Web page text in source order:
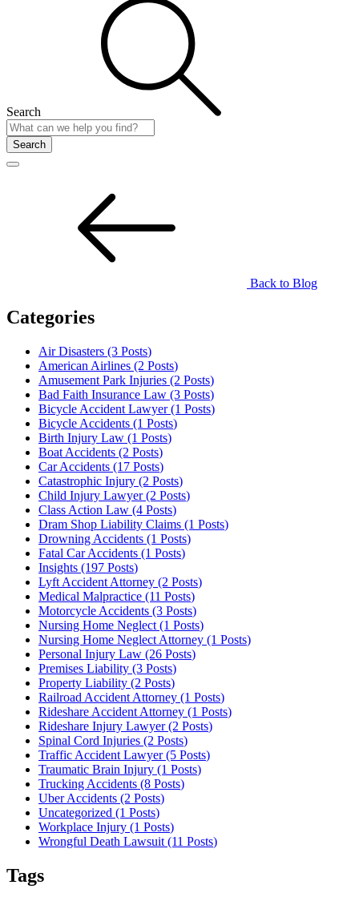
Search
Search
Back to Blog
Categories
Air Disasters (3 Posts)
American Airlines (2 Posts)
Amusement Park Injuries (2 Posts)
Bad Faith Insurance Law (3 Posts)
Bicycle Accident Lawyer (1 Posts)
Bicycle Accidents (1 Posts)
Birth Injury Law (1 Posts)
Boat Accidents (2 Posts)
Car Accidents (17 Posts)
Catastrophic Injury (2 Posts)
Child Injury Lawyer (2 Posts)
Class Action Law (4 Posts)
Dram Shop Liability Claims (1 Posts)
Drowning Accidents (1 Posts)
Fatal Car Accidents (1 Posts)
Insights (197 Posts)
Lyft Accident Attorney (2 Posts)
Medical Malpractice (11 Posts)
Motorcycle Accidents (3 Posts)
Nursing Home Neglect (1 Posts)
Nursing Home Neglect Attorney (1 Posts)
Personal Injury Law (26 Posts)
Premises Liability (3 Posts)
Property Liability (2 Posts)
Railroad Accident Attorney (1 Posts)
Rideshare Accident Attorney (1 Posts)
Rideshare Injury Lawyer (2 Posts)
Spinal Cord Injuries (2 Posts)
Traffic Accident Lawyer (5 Posts)
Traumatic Brain Injury (1 Posts)
Trucking Accidents (8 Posts)
Uber Accidents (2 Posts)
Uncategorized (1 Posts)
Workplace Injury (1 Posts)
Wrongful Death Lawsuit (11 Posts)
Tags